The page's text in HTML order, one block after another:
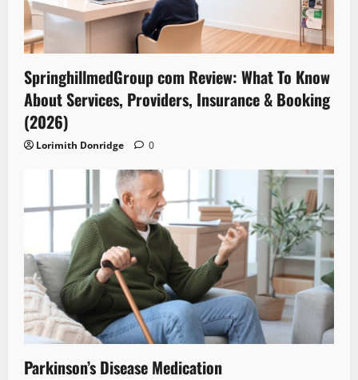
SpringhillmedGroup com Review: What To Know
About Services, Providers, Insurance & Booking
(2026)
Lorimith Donridge 0
Parkinson’s Disease Medication